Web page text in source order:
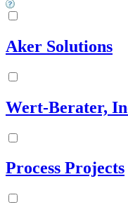
Aker Solutions
Wert-Berater,
Process Projects